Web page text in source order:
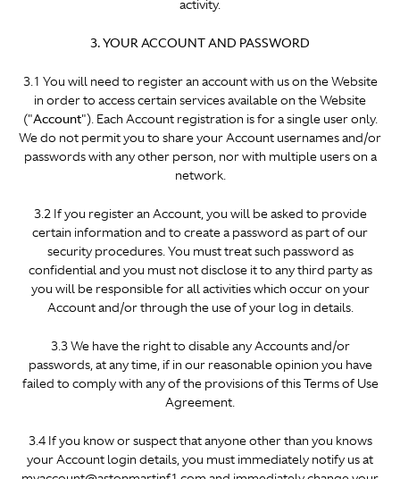
activity.
3. YOUR ACCOUNT AND PASSWORD
3.1 You will need to register an account with us on the Website
in order to access certain services available on the Website
("Account"). Each Account registration is for a single user only.
We do not permit you to share your Account usernames and/or
passwords with any other person, nor with multiple users on a
network.
3.2 If you register an Account, you will be asked to provide
certain information and to create a password as part of our
security procedures. You must treat such password as
confidential and you must not disclose it to any third party as
you will be responsible for all activities which occur on your
Account and/or through the use of your log in details.
3.3 We have the right to disable any Accounts and/or
passwords, at any time, if in our reasonable opinion you have
failed to comply with any of the provisions of this Terms of Use
Agreement.
3.4 If you know or suspect that anyone other than you knows
your Account login details, you must immediately notify us at